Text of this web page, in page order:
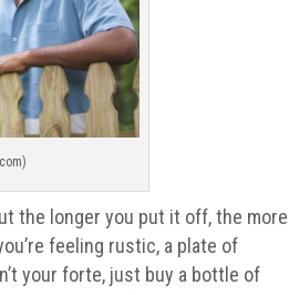
the longer you put it off, the more
feeling rustic, a plate of
your forte, just buy a bottle of